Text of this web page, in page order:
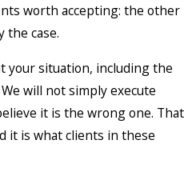
worth accepting: the other
the case.
your situation, including the
will not simply execute
it is the wrong one. That
it is what clients in these